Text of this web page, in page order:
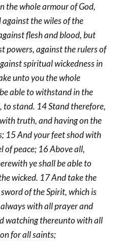
the whole armour of God,
the wiles of the
flesh and blood, but
powers, against the rulers of
spiritual wickedness in
unto you the whole
able to withstand in the
to stand. 14 Stand therefore,
truth, and having on the
15 And your feet shod with
of peace; 16 Above all,
ye shall be able to
wicked. 17 And take the
of the Spirit, which is
with all prayer and
watching thereunto with all
for all saints;